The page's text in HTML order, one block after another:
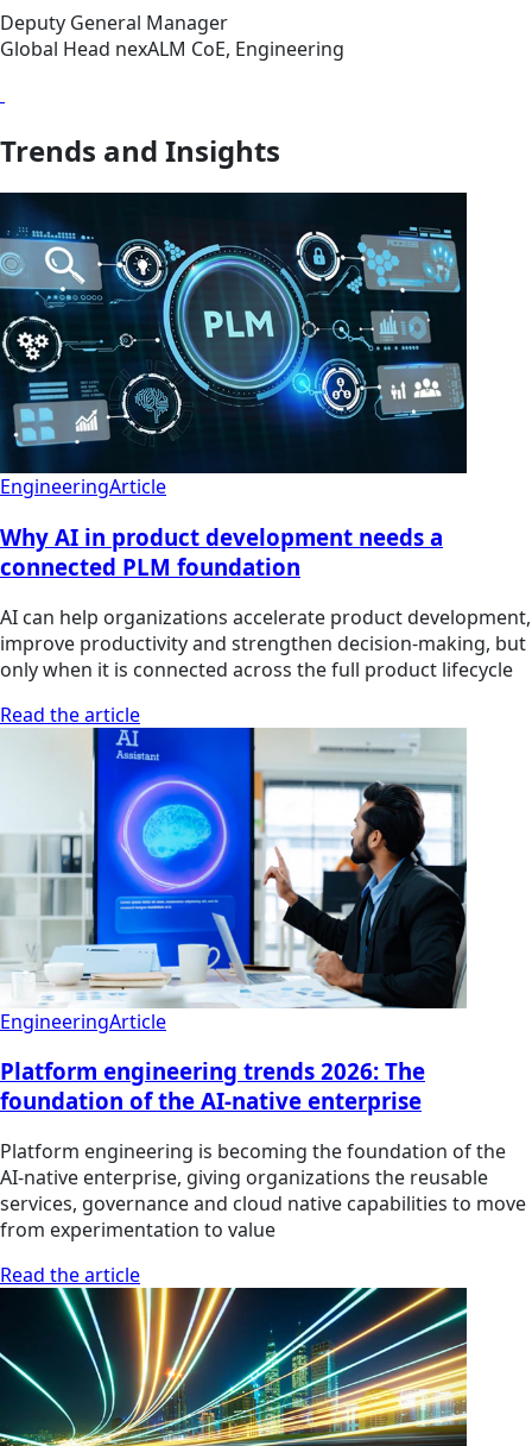
Deputy General Manager
Global Head nexALM CoE, Engineering
Trends and Insights
EngineeringArticle
Why AI in product development needs a
connected PLM foundation
AI can help organizations accelerate product development,
improve productivity and strengthen decision-making, but
only when it is connected across the full product lifecycle
Read the article
EngineeringArticle
Platform engineering trends 2026: The
foundation of the AI-native enterprise
Platform engineering is becoming the foundation of the
AI-native enterprise, giving organizations the reusable
services, governance and cloud native capabilities to move
from experimentation to value
Read the article